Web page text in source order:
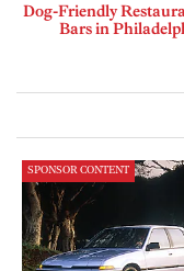
Dog-Friendly
Bars in
SPONSOR CONTENT